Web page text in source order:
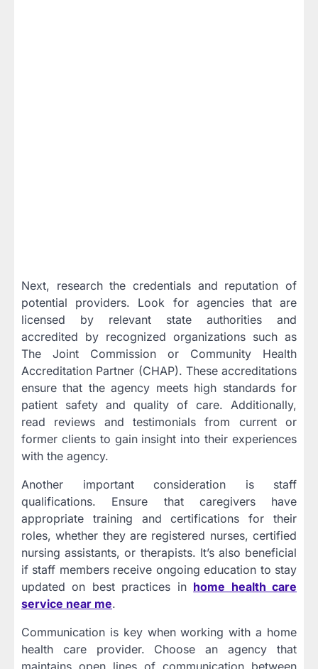
Next, research the credentials and reputation of
potential providers. Look for agencies that are
licensed by relevant state authorities and
accredited by recognized organizations such as
The Joint Commission or Community Health
Accreditation Partner (CHAP). These accreditations
ensure that the agency meets high standards for
patient safety and quality of care. Additionally,
read reviews and testimonials from current or
former clients to gain insight into their experiences
with the agency.
Another important consideration is staff
qualifications. Ensure that caregivers have
appropriate training and certifications for their
roles, whether they are registered nurses, certified
nursing assistants, or therapists. It’s also beneficial
if staff members receive ongoing education to stay
updated on best practices in home health care
service near me.
Communication is key when working with a home
health care provider. Choose an agency that
maintains open lines of communication between